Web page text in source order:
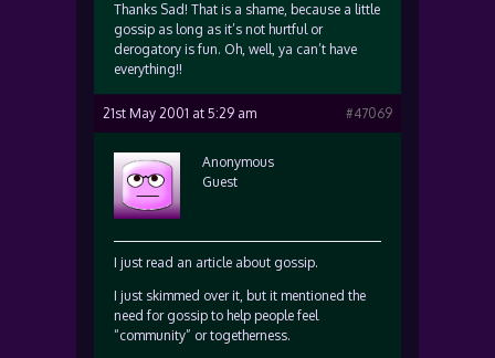
Thanks Sad! That is a shame, because a little
gossip as long as it’s not hurtful or
derogatory is fun. Oh, well, ya can’t have
everything!!
21st May 2001 at 5:29 am #47069
Anonymous
Guest
I just read an article about gossip.
I just skimmed over it, but it mentioned the
need for gossip to help people feel
“community” or togetherness.